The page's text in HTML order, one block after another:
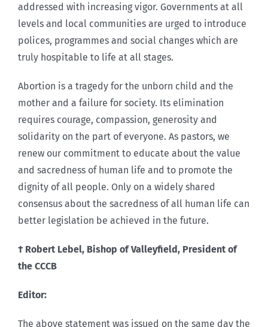
addressed with increasing vigor. Governments at all
levels and local communities are urged to introduce
polices, programmes and social changes which are
truly hospitable to life at all stages.
Abortion is a tragedy for the unborn child and the
mother and a failure for society. Its elimination
requires courage, compassion, generosity and
solidarity on the part of everyone. As pastors, we
renew our commitment to educate about the value
and sacredness of human life and to promote the
dignity of all people. Only on a widely shared
consensus about the sacredness of all human life can
better legislation be achieved in the future.
† Robert Lebel, Bishop of Valleyfield, President of
the CCCB
Editor:
The above statement was issued on the same day the